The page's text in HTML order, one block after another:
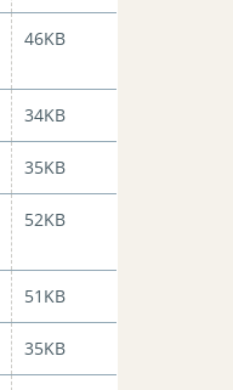
46KB
34KB
35KB
52KB
51KB
35KB